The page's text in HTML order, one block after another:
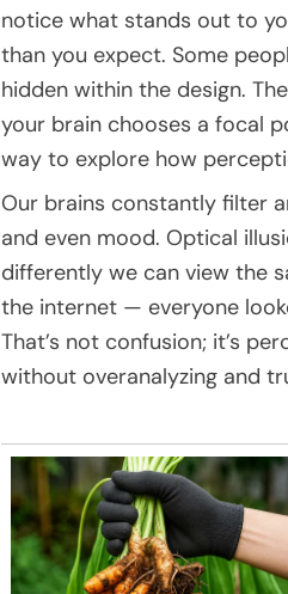
notice what stands out to
than you expect. Some
hidden within the design.
your brain chooses a focal
way to explore how
Our brains constantly filter
and even mood. Optical
differently we can view the
the internet — everyone
That’s not confusion; it’s
without overanalyzing and